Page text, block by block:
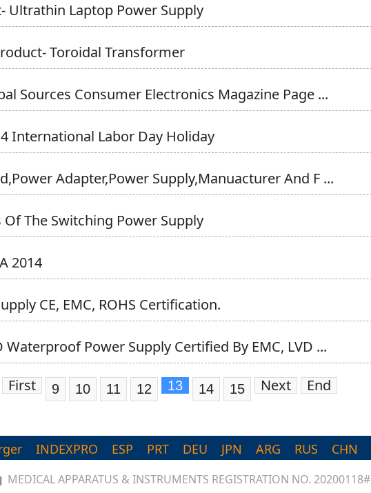
Ultrathin Laptop Power Supply
Toroidal Transformer
Sources Consumer Electronics Magazine Page ...
International Labor Day Holiday
Adapter,power Supply,Manuacturer And F ...
The Switching Power Supply
2014
CE, EMC, ROHS Certification.
Waterproof Power Supply Certified By EMC, LVD ...
First 9 10 11 12 13 14 15 Next End
INDEXPRO ESP PRT DEU JPN ARG RUS CHN
| MEDICAL APPARATUS & INSTRUMENTS REGISTRATION NO. 20200118#